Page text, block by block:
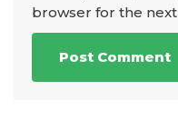
browser for the